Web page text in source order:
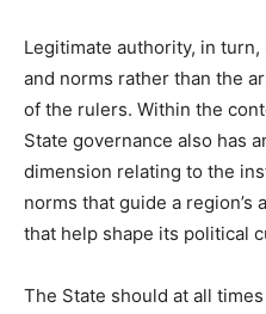
Legitimate authority, in
and norms rather than the
of the rulers. Within the
State governance also has
dimension relating to the
norms that guide a region’s
that help shape its political
The State should at all